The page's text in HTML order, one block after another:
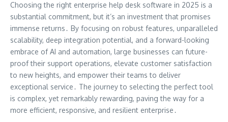
Choosing the right enterprise help desk software in 2025 is a
substantial commitment, but it’s an investment that promises
immense returns․ By focusing on robust features, unparalleled
scalability, deep integration potential, and a forward-looking
embrace of AI and automation, large businesses can future-
proof their support operations, elevate customer satisfaction
to new heights, and empower their teams to deliver
exceptional service․ The journey to selecting the perfect tool
is complex, yet remarkably rewarding, paving the way for a
more efficient, responsive, and resilient enterprise․